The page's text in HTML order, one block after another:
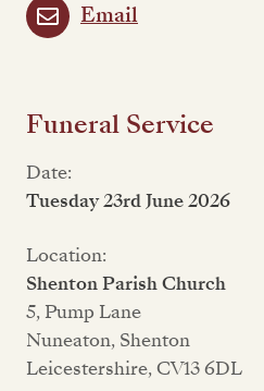
Email
Funeral Service
Date:
Tuesday 23rd June 2026
Location:
Shenton Parish Church
5, Pump Lane
Nuneaton, Shenton
Leicestershire, CV13 6DL